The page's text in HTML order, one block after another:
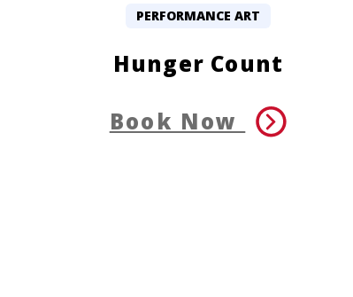
PERFORMANCE ART
Hunger Count
Book Now